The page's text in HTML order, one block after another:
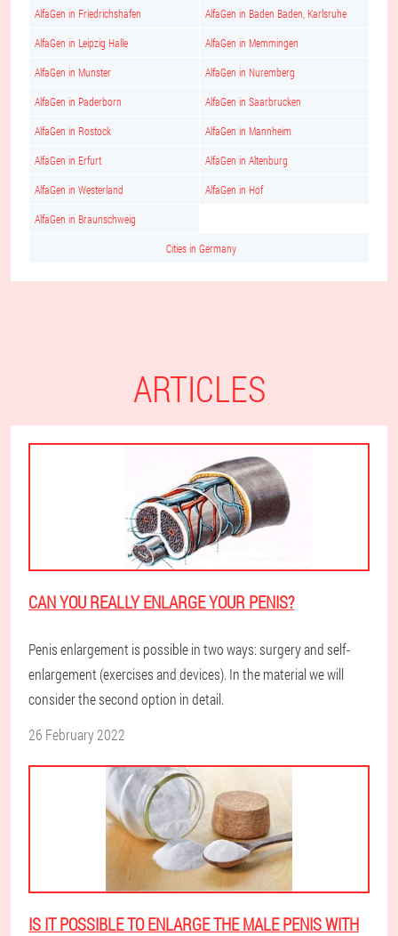
AlfaGen in Friedrichshafen AlfaGen in Baden Baden, Karlsruhe
AlfaGen in Leipzig Halle AlfaGen in Memmingen
AlfaGen in Munster AlfaGen in Nuremberg
AlfaGen in Paderborn AlfaGen in Saarbrucken
AlfaGen in Rostock AlfaGen in Mannheim
AlfaGen in Erfurt AlfaGen in Altenburg
AlfaGen in Westerland AlfaGen in Hof
AlfaGen in Braunschweig
Cities in Germany
ARTICLES
CAN YOU REALLY ENLARGE YOUR PENIS?
Penis enlargement is possible in two ways: surgery and self-
enlargement (exercises and devices). In the material we will
consider the second option in detail.
26 February 2022
IS IT POSSIBLE TO ENLARGE THE MALE PENIS WITH